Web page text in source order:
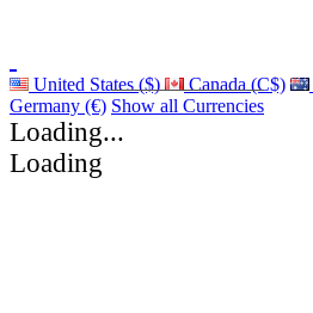
United States ($) Canada (C$)
Germany (€) Show all Currencies
Loading...
Loading